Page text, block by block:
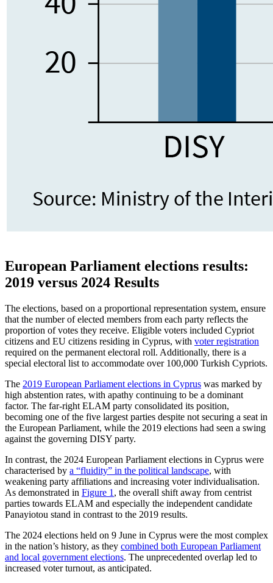
European Parliament elections results:
2019 versus 2024 Results
The elections, based on a proportional rep­resentation system, ensure
that the number of elected members from each party reflects the
proportion of votes they receive. Eligible voters included Cypriot
citizens and EU citi­zens residing in Cyprus, with voter registra­tion
required on the permanent electoral roll. Additionally, there is a
special electoral list to accommodate over 100,000 Turkish Cypriots.
The 2019 European Parliament elections in Cyprus was marked by
high abstention rates, with apathy continuing to be a domi­nant
factor. The far-right ELAM party con­solidated its position,
becoming one of the five largest parties despite not securing a seat in
the European Parliament, while the 2019 elections had seen a swing
against the governing DISY party.
In contrast, the 2024 European Parlia­ment elections in Cyprus were
characterised by a “fluidity” in the political landscape, with
weakening party affiliations and increasing voter individualisation.
As demonstrated in Figure 1 , the overall shift away from centrist
parties towards ELAM and especially the independent candidate
Panayiotou stand in contrast to the 2019 results.
The 2024 elections held on 9 June in Cy­prus were the most complex
in the nation’s history, as they combined both European Parliament
and local government elections. The unprecedented overlap led to
increased voter turnout, as anticipated.